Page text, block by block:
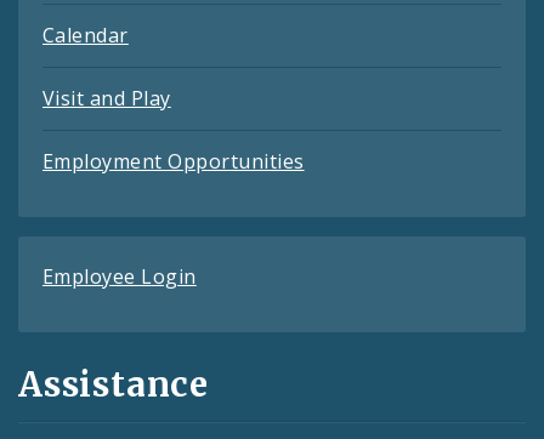
Calendar
Visit and Play
Employment Opportunities
Employee Login
Assistance